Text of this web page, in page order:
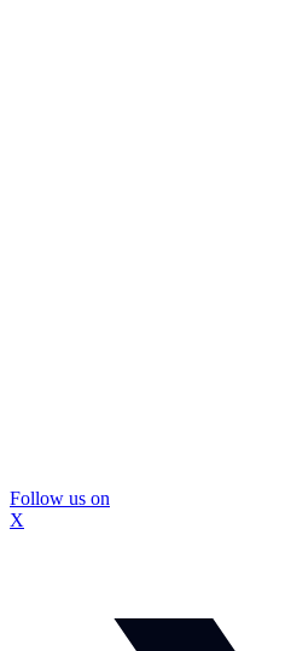
Follow us on
X